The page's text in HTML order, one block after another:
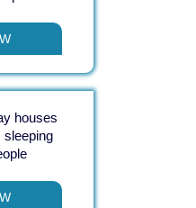
houses
sleeping